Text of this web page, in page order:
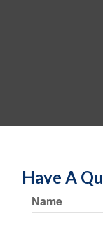
Have A
Name